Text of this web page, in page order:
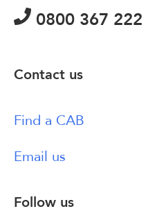
0800 367 222
Contact us
Find a CAB
Email us
Follow us